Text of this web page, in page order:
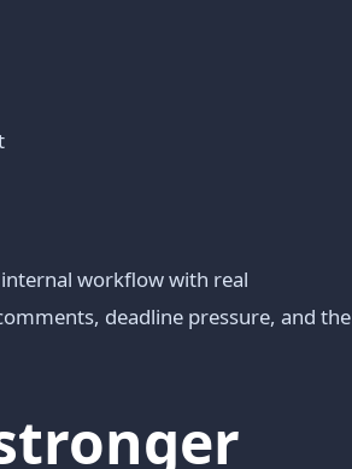
workflow with real
deadline pressure, and the